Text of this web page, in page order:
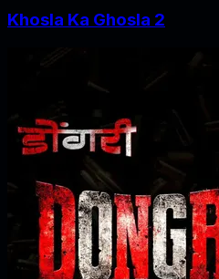
Khosla Ka Ghosla 2